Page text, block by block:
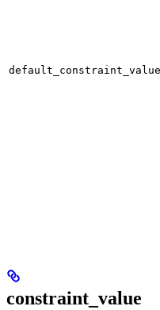
default_constraint_value
constraint_value